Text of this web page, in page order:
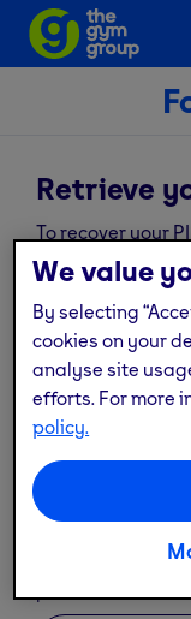
Retrieve
To recover your
following security
email to your
* Required fields
Email address*
date of birth*
We value
By selecting
cookies on your
analyse site
efforts. For more
policy.